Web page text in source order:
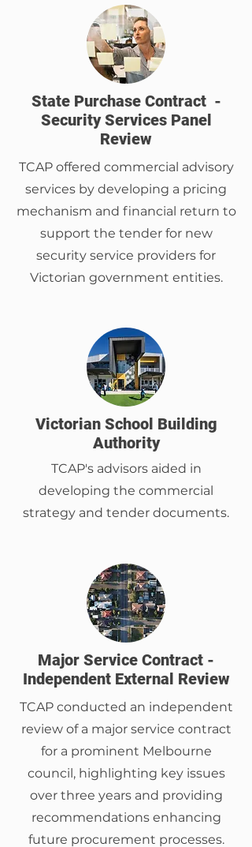
State Purchase Contract -
Security Services Panel
Review
TCAP offered commercial advisory
services by developing a pricing
mechanism and financial return to
support the tender for new
security service providers for
Victorian government entities.
Victorian School Building
Authority
TCAP's advisors aided in
developing the commercial
strategy and tender documents.
Major Service Contract -
Independent External Review
TCAP conducted an independent
review of a major service contract
for a prominent Melbourne
council, highlighting key issues
over three years and providing
recommendations enhancing
future procurement processes.